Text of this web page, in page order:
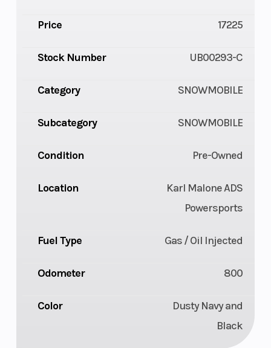
Price 17225
Stock Number UB00293-C
Category SNOWMOBILE
Subcategory SNOWMOBILE
Condition Pre-Owned
Location
Karl Malone ADS
Powersports
Fuel Type Gas / Oil Injected
Odometer 800
Color
Dusty Navy and
Black